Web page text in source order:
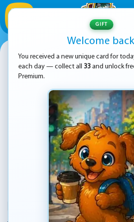
Wheelie
PLAY
ADVERTISEMENT
GIFT
Welcome
You received a new unique card for
each day — collect all 33 and unlock
Premium.